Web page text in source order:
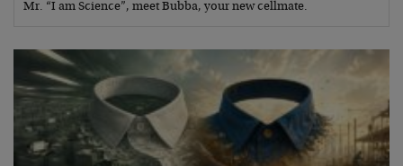
Mr. “I am Science”, meet Bubba, your new cellmate.